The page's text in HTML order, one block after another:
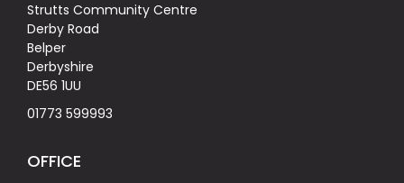
Strutts Community Centre
Derby Road
Belper
Derbyshire
DE56 1UU
01773 599993
OFFICE